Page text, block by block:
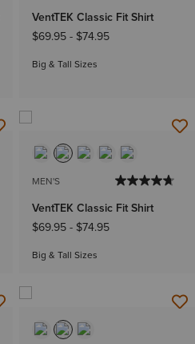
VentTEK Classic Fit Shirt
$69.95- $74.95
Big & Tall Sizes
MEN'S
VentTEK Classic Fit Shirt
$69.95- $74.95
Big & Tall Sizes